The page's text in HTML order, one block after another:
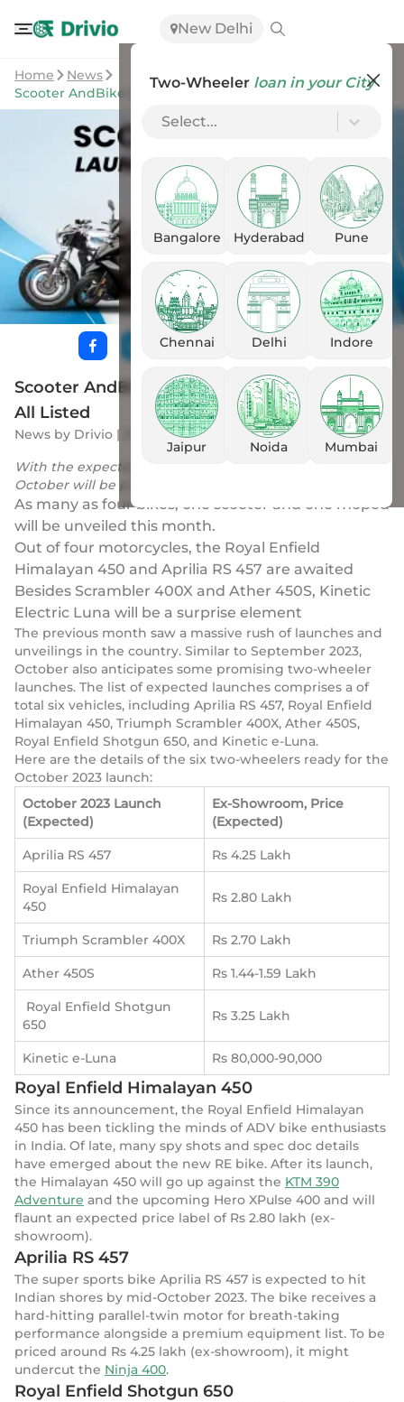
New Delhi
Two-Wheeler loan in your City
Select...
Bangalore Hyderabad Pune
Chennai Delhi Indore
Jaipur Noida Mumbai
Home
News
Scooter AndBike Launches In October 2023: All Listed
Scooter AndBike Launches In October 2023:
All Listed
News by Drivio |
3 Oct 2023
With the expected launch of 6 new two-wheelers,
October will be probably as existing as September
As many as four bikes, one scooter and one moped
will be unveiled this month.
Out of four motorcycles, the Royal Enfield
Himalayan 450 and Aprilia RS 457 are awaited
Besides Scrambler 400X and Ather 450S, Kinetic
Electric Luna will be a surprise element
The previous month saw a massive rush of launches and
unveilings in the country. Similar to September 2023,
October also anticipates some promising two-wheeler
launches. The list of expected launches comprises a of
total six vehicles, including Aprilia RS 457, Royal Enfield
Himalayan 450, Triumph Scrambler 400X, Ather 450S,
Royal Enfield Shotgun 650, and Kinetic e-Luna.
Here are the details of the six two-wheelers ready for the
October 2023 launch:
October 2023 Launch
(Expected)
Ex-Showroom, Price
(Expected)
Aprilia RS 457 Rs 4.25 Lakh
Royal Enfield Himalayan
450
Rs 2.80 Lakh
Triumph Scrambler 400X Rs 2.70 Lakh
Ather 450S Rs 1.44-1.59 Lakh
Royal Enfield Shotgun
650
Rs 3.25 Lakh
Kinetic e-Luna Rs 80,000-90,000
Royal Enfield Himalayan 450
Since its announcement, the Royal Enfield Himalayan
450 has been tickling the minds of ADV bike enthusiasts
in India. Of late, many spy shots and spec doc details
have emerged about the new RE bike. After its launch,
the Himalayan 450 will go up against the KTM 390
Adventure and the upcoming Hero XPulse 400 and will
flaunt an expected price label of Rs 2.80 lakh (ex-
showroom).
Aprilia RS 457
The super sports bike Aprilia RS 457 is expected to hit
Indian shores by mid-October 2023. The bike receives a
hard-hitting parallel-twin motor for breath-taking
performance alongside a premium equipment list. To be
priced around Rs 4.25 lakh (ex-showroom), it might
undercut the Ninja 400.
Royal Enfield Shotgun 650